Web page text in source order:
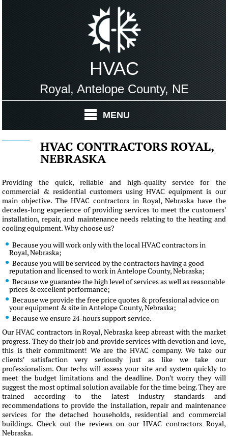
HVAC
Royal, Antelope County, NE
MENU
HVAC CONTRACTORS ROYAL,
NEBRASKA
Providing the quick, reliable and high-quality service for the
commercial & residential customers using HVAC equipment is our
main objective. The HVAC contractors in Royal, Nebraska have the
decades-long experience of providing services to meet the customers'
installation, repair, and maintenance needs relating to the heating and
cooling equipment. Why choose us?
Because you will work only with the local HVAC contractors in
Royal, Nebraska;
Because you will be serviced by the contractors having a good
reputation and licensed to work in Antelope County, Nebraska;
Because we guarantee the high level of services as well as reasonable
prices & excellent performance;
Because we provide the free price quotes & professional advice on
your equipment & site in Antelope County, Nebraska;
Because we ensure 24-hours support service.
Our HVAC contractors in Royal, Nebraska keep abreast with the market
progress. They do their job and provide services with devotion and love,
this is their commitment! We are the HVAC company. We take our
clients' satisfaction very seriously just as like we take our
professionalism. Our techs will assess your site and system quickly to
meet the budget limitations and the deadline. Don't worry they will
suggest the most optimal solution available for the time being. They are
trained according to the latest industry standards and
recommendations to provide the installation, repair and maintenance
services for the detached households, residential and commercial
buildings. Check out the reviews on our HVAC contractors Royal,
Nebraska.